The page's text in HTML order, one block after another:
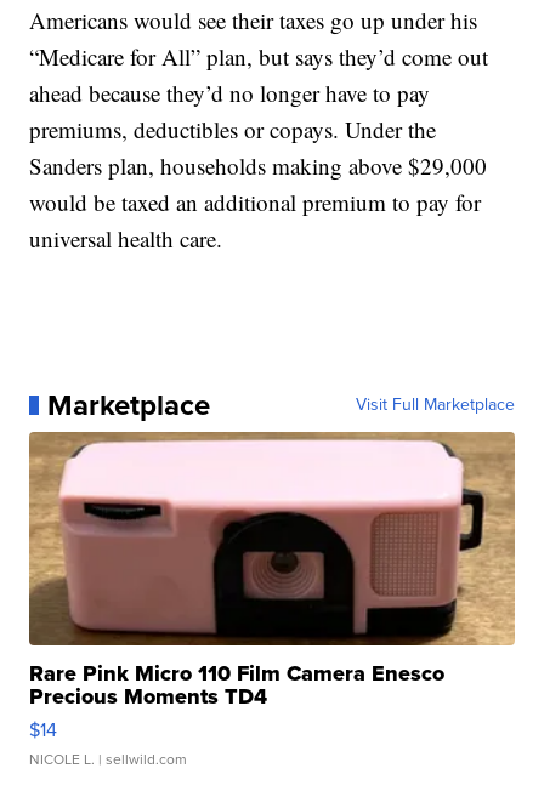
Americans would see their taxes go up under his
“Medicare for All” plan, but says they’d come out
ahead because they’d no longer have to pay
premiums, deductibles or copays. Under the
Sanders plan, households making above $29,000
would be taxed an additional premium to pay for
universal health care.
Marketplace Visit Full Marketplace
Rare Pink Micro 110 Film Camera Enesco
Precious Moments TD4
$14
NICOLE L. | sellwild.com